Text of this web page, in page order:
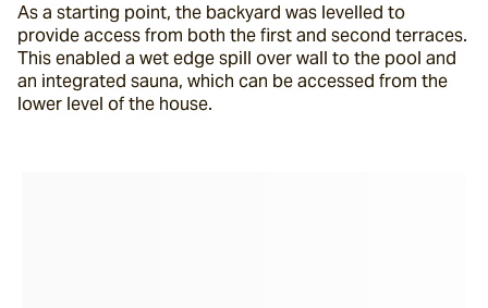
As a starting point, the backyard was levelled to
provide access from both the first and second terraces.
This enabled a wet edge spill over wall to the pool and
an integrated sauna, which can be accessed from the
lower level of the house.